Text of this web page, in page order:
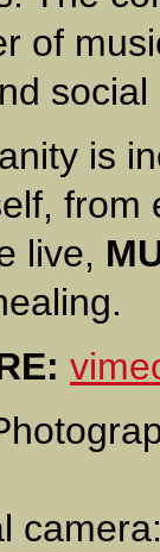
of
is
from
live,